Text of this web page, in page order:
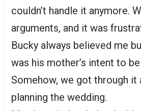
couldn’t handle it anymore.
arguments, and it was
Bucky always believed me
was his mother’s intent to
Somehow, we got through it
planning the wedding.